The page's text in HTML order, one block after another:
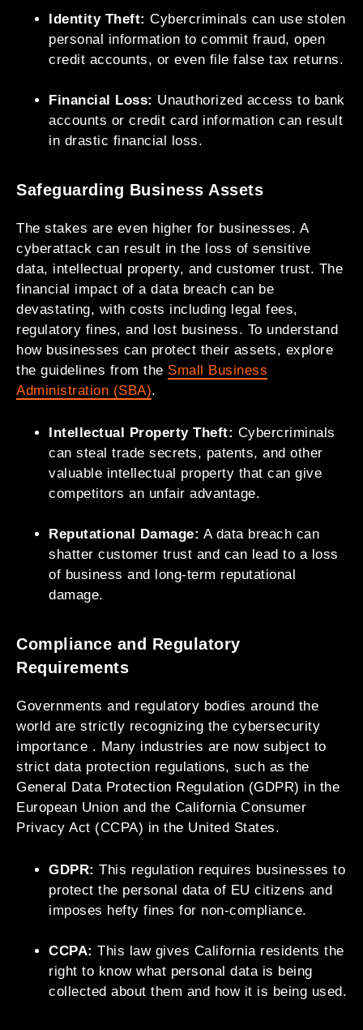
Identity Theft: Cybercriminals can use stolen
personal information to commit fraud, open
credit accounts, or even file false tax returns.
Financial Loss: Unauthorized access to bank
accounts or credit card information can result
in drastic financial loss.
Safeguarding Business Assets
The stakes are even higher for businesses. A
cyberattack can result in the loss of sensitive
data, intellectual property, and customer trust. The
financial impact of a data breach can be
devastating, with costs including legal fees,
regulatory fines, and lost business. To understand
how businesses can protect their assets, explore
the guidelines from the Small Business
Administration (SBA).
Intellectual Property Theft: Cybercriminals
can steal trade secrets, patents, and other
valuable intellectual property that can give
competitors an unfair advantage.
Reputational Damage: A data breach can
shatter customer trust and can lead to a loss
of business and long-term reputational
damage.
Compliance and Regulatory
Requirements
Governments and regulatory bodies around the
world are strictly recognizing the cybersecurity
importance . Many industries are now subject to
strict data protection regulations, such as the
General Data Protection Regulation (GDPR) in the
European Union and the California Consumer
Privacy Act (CCPA) in the United States.
GDPR: This regulation requires businesses to
protect the personal data of EU citizens and
imposes hefty fines for non-compliance.
CCPA: This law gives California residents the
right to know what personal data is being
collected about them and how it is being used.